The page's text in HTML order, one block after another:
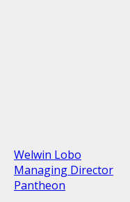
Welwin Lobo
Managing Director
Pantheon